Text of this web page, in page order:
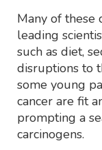
Many of these
leading
such as diet,
disruptions to
some young
cancer are fit
prompting a
carcinogens.